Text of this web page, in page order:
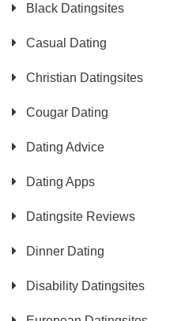
Black Datingsites
Casual Dating
Christian Datingsites
Cougar Dating
Dating Advice
Dating Apps
Datingsite Reviews
Dinner Dating
Disability Datingsites